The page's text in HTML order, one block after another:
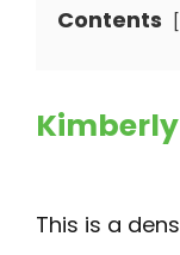
Contents
Kimberly
This is a